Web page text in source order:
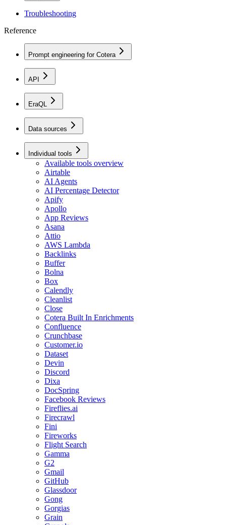
Troubleshooting
Reference
Prompt engineering for Cotera
API
EraQL
Data sources
Individual tools
Available tools overview
Airtable
AI Agents
AI Percentage Detector
Apify
Apollo
App Reviews
Asana
Attio
AWS Lambda
Backlinks
Buffer
Bolna
Box
Calendly
Cleanlist
Close
Cotera Built In Enrichments
Confluence
Crunchbase
Customer.io
Dataset
Devin
Discord
Dixa
DocSpring
Facebook Reviews
Fireflies.ai
Firecrawl
Fini
Fireworks
Flight Search
Gamma
G2
Gmail
GitHub
Glassdoor
Gong
Gorgias
Grain